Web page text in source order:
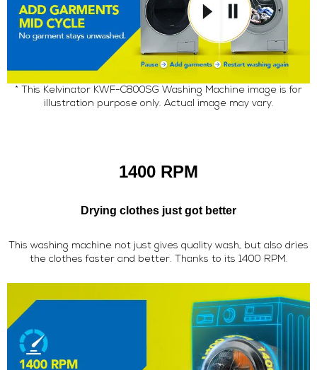
* This Kelvinator KWF-C800SG Washing Machine image is for
illustration purpose only. Actual image may vary.
1400 RPM
Drying clothes just got better
This washing machine not just gives quality wash, but also dries
the clothes faster and better. Thanks to its 1400 RPM.